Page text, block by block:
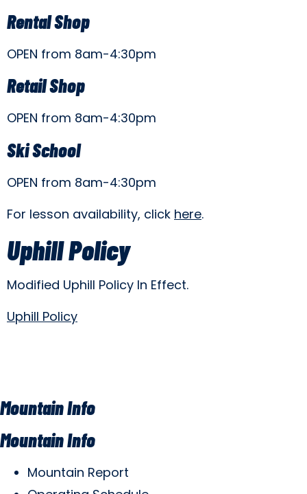
Rental Shop
OPEN from 8am-4:30pm
Retail Shop
OPEN from 8am-4:30pm
Ski School
OPEN from 8am-4:30pm
For lesson availability, click here.
Uphill Policy
Modified Uphill Policy In Effect.
Uphill Policy
Mountain Info
Mountain Info
Mountain Report